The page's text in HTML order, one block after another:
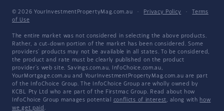
© 2026 YourInvestmentPropertyMag.com.au · Privacy Policy ·
Terms
of Use
The entire market was not considered in selecting the above products.
Rather, a cut-down portion of the market has been considered. Some
providers' products may not be available in all states. To be considered,
the product and rate must be clearly published on the product
provider's web site. Savings.com.au, InfoChoice.com.au,
YourMortgage.com.au and YourInvestmentPropertyMag.com.au are part
of the InfoChoice Group. The InfoChoice Group are wholly owned by
KCBL Pty Ltd who are part of the Firstmac Group. Read about how
InfoChoice Group manages potential conflicts of interest, along with how
we get paid .